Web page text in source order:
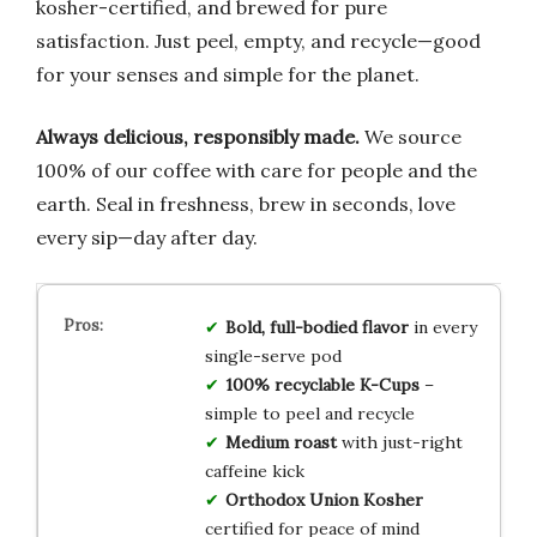
kosher-certified, and brewed for pure
satisfaction. Just peel, empty, and recycle—good
for your senses and simple for the planet.
Always delicious, responsibly made. We source
100% of our coffee with care for people and the
earth. Seal in freshness, brew in seconds, love
every sip—day after day.
Bold, full-bodied flavorin every
single-serve pod
100% recyclable K-Cups–
simple to peel and recycle
Medium roastwith just-right
caffeine kick
Orthodox Union Kosher
certified for peace of mind